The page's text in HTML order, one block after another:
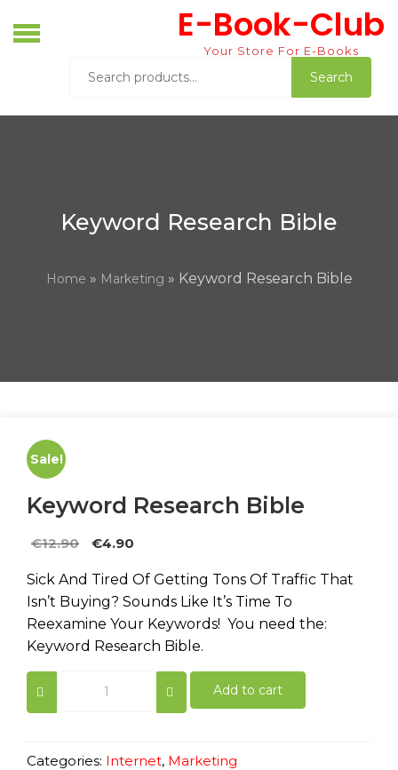
to
content
E-Book-Club
Your Store For E-Books
for:
Search
Keyword Research Bible
Home » Marketing » Keyword Research Bible
Sale!
Keyword Research Bible
€12.90
Original
was:
€12.90.
€4.90
is:
€4.90.
Sick And Tired Of Getting Tons Of Traffic That
Isn’t Buying? Sounds Like It’s Time To
Reexamine Your Keywords! You need the:
Keyword Research Bible.
Keyword
Research
Bible
Add to cart
Categories: Internet, Marketing